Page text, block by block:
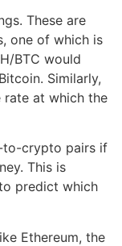
These are
one of which is
BTC would
Similarly,
rate at which the
to-crypto pairs if
This is
predict which
Ethereum, the